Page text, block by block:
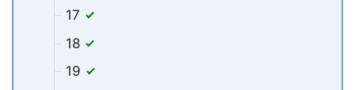
17
18
19